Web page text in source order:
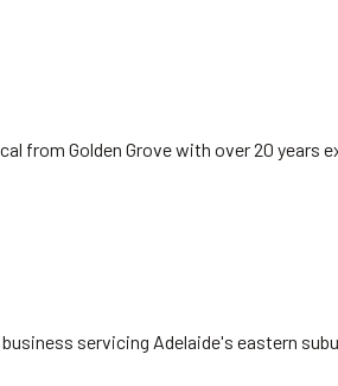
from Golden Grove with over 20
servicing Adelaide's eastern